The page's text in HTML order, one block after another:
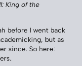
King of the
before I went back
but as
since. So here: